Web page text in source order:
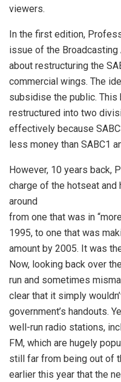
viewers.
In the first edition,
issue of the
about restructuring the
commercial wings. The
subsidise the public. This
restructured into two
effectively because
less money than SABC1
However, 10 years back,
charge of the hotseat and
around
from one that was in
1995, to one that was
amount by 2005. It was
Now, looking back over
run and sometimes
clear that it simply
government’s handouts.
well-run radio stations,
FM, which are hugely
still far from being out of
earlier this year that the